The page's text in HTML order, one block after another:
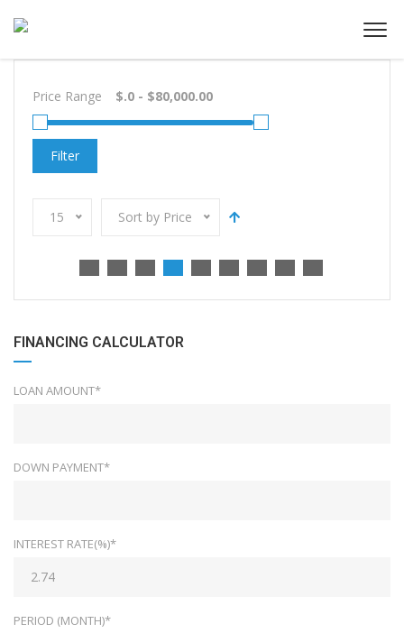
Price Range
Filter
15 Sort by Price
FINANCING CALCULATOR
LOAN AMOUNT*
DOWN PAYMENT*
INTEREST RATE(%)*
PERIOD (MONTH)*